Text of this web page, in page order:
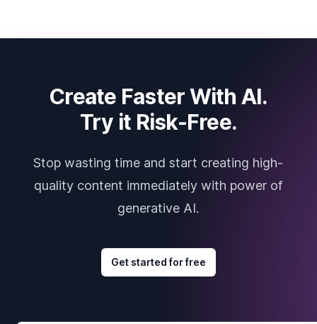
Create Faster With AI.
Try it Risk-Free.
Stop wasting time and start creating high-
quality content immediately with power of
generative AI.
Get started for free